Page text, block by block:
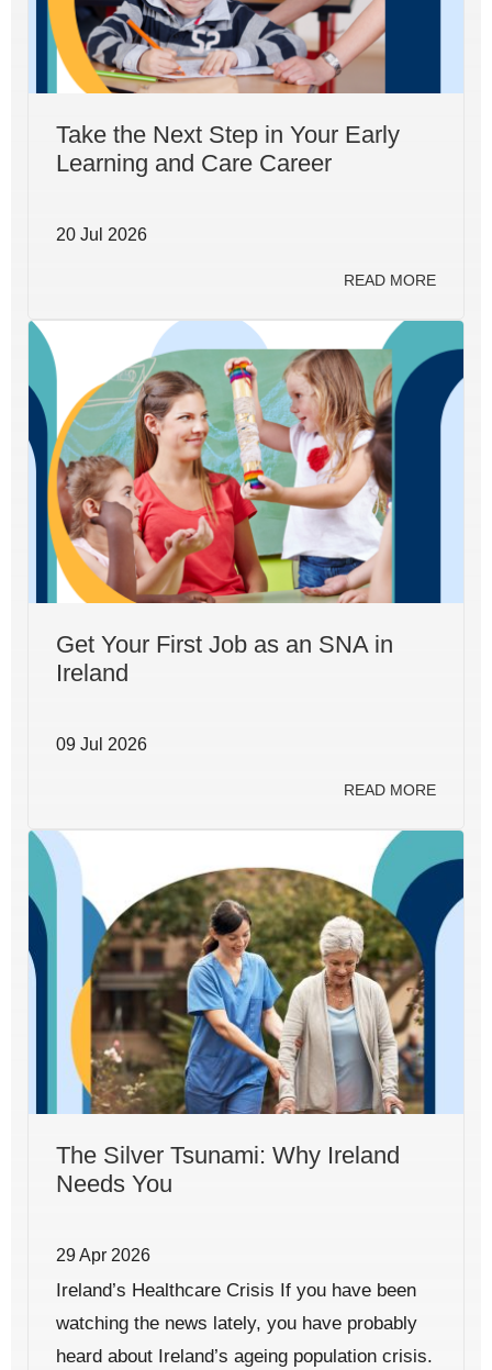
Take the Next Step in Your Early
Learning and Care Career
20 Jul 2026
READ MORE
Get Your First Job as an SNA in
Ireland
09 Jul 2026
READ MORE
The Silver Tsunami: Why Ireland
Needs You
29 Apr 2026
Ireland’s Healthcare Crisis If you have been
watching the news lately, you have probably
heard about Ireland’s ageing population crisis.